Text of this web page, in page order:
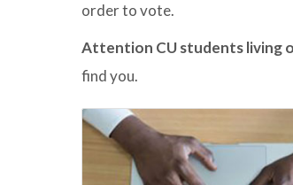
order to vote.
Attention CU students living
find you.